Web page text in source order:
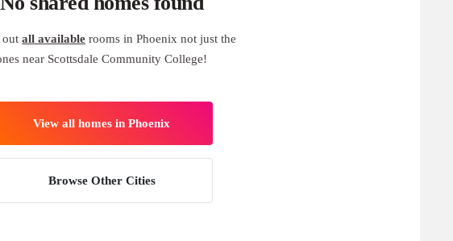
outall available rooms in Phoenix not just the
near Scottsdale Community College!
View all homes in Phoenix
Browse Other Cities